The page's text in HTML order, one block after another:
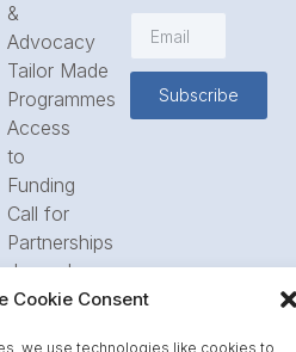
Cookie Consent
we use technologies like cookies to
&
Advocacy
Tailor Made
Programmes
Access
to
Funding
Call for
Partnerships
Journal
Subscribe